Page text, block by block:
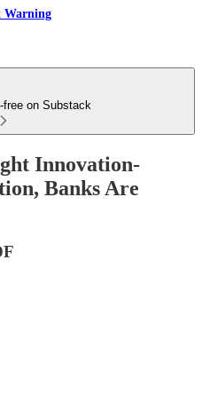
Warning
free on Substack
Innovation-
Banks Are